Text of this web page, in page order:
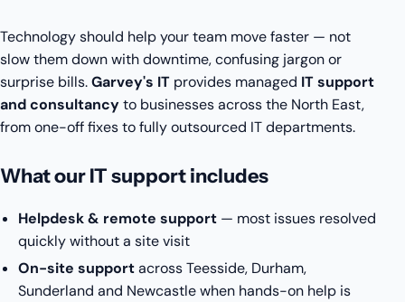
Technology should help your team move faster — not
slow them down with downtime, confusing jargon or
surprise bills.Garvey's IT provides managed IT support
and consultancyto businesses across the North East,
from one-off fixes to fully outsourced IT departments.
What our IT support includes
Helpdesk & remote support — most issues resolved
quickly without a site visit
On-site supportacross Teesside, Durham,
Sunderland and Newcastle when hands-on help is